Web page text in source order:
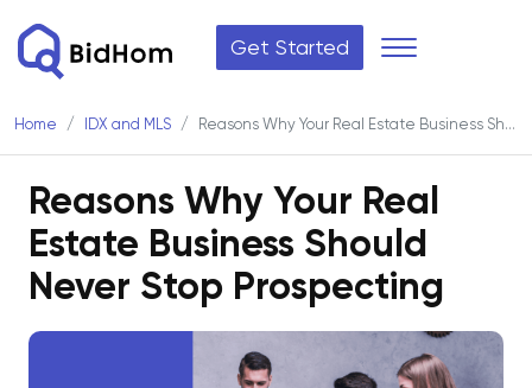
Get Started
Home IDX and MLS Reasons Why Your Real Estate Business Should Never Stop Prospecting
Reasons Why Your Real
Estate Business Should
Never Stop Prospecting